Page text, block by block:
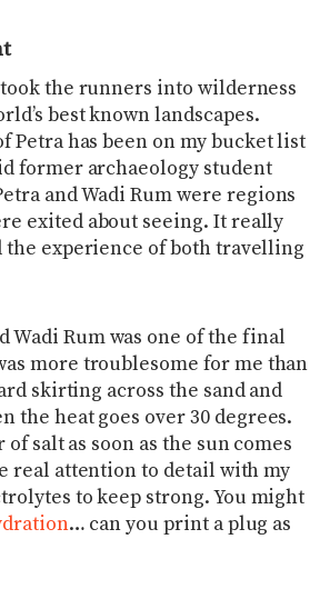
the runners into wilderness
best known landscapes.
Petra has been on my bucket list
former archaeology student
and Wadi Rum were regions
exited about seeing. It really
experience of both travelling
Wadi Rum was one of the final
more troublesome for me than
skirting across the sand and
the heat goes over 30 degrees.
of salt as soon as the sun comes
real attention to detail with my
to keep strong. You might
… can you print a plug as